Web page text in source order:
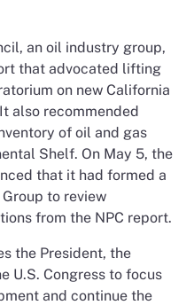
an oil industry group,
that advocated lifting
on new California
also recommended
of oil and gas
Shelf. On May 5, the
that it had formed a
to review
from the NPC report.
the President, the
U.S. Congress to focus
and continue the